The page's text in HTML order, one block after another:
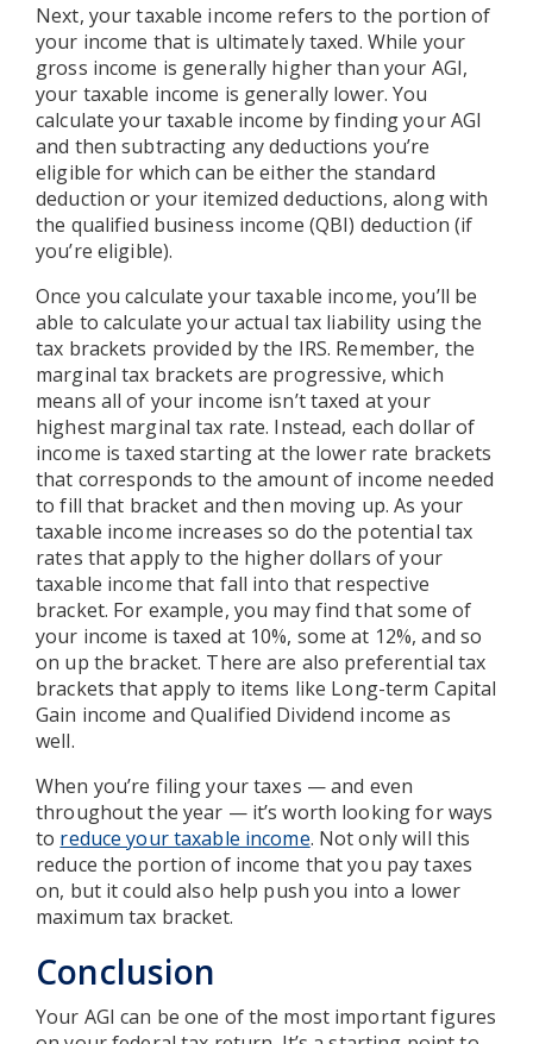
Next, your taxable income refers to the portion of
your income that is ultimately taxed. While your
gross income is generally higher than your AGI,
your taxable income is generally lower. You
calculate your taxable income by finding your AGI
and then subtracting any deductions you’re
eligible for which can be either the standard
deduction or your itemized deductions, along with
the qualified business income (QBI) deduction (if
you’re eligible).
Once you calculate your taxable income, you’ll be
able to calculate your actual tax liability using the
tax brackets provided by the IRS. Remember, the
marginal tax brackets are progressive, which
means all of your income isn’t taxed at your
highest marginal tax rate. Instead, each dollar of
income is taxed starting at the lower rate brackets
that corresponds to the amount of income needed
to fill that bracket and then moving up. As your
taxable income increases so do the potential tax
rates that apply to the higher dollars of your
taxable income that fall into that respective
bracket. For example, you may find that some of
your income is taxed at 10%, some at 12%, and so
on up the bracket. There are also preferential tax
brackets that apply to items like Long-term Capital
Gain income and Qualified Dividend income as
well.
When you’re filing your taxes — and even
throughout the year — it’s worth looking for ways
to reduce your taxable income. Not only will this
reduce the portion of income that you pay taxes
on, but it could also help push you into a lower
maximum tax bracket.
Conclusion
Your AGI can be one of the most important figures